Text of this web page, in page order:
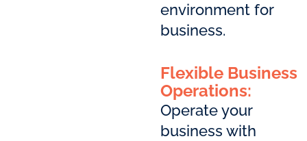
environment for
business.
Flexible Business
Operations:
Operate your
business with